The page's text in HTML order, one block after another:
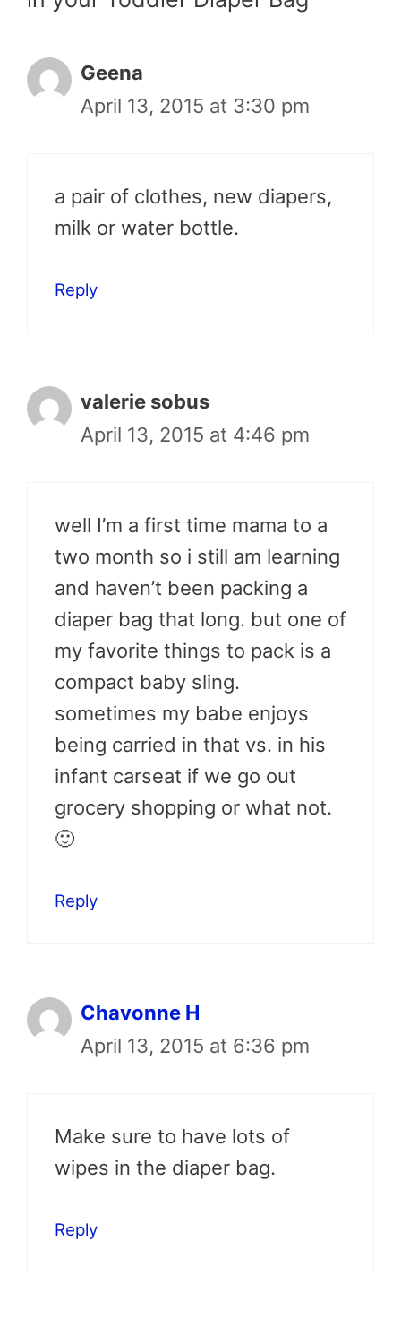
Geena
April 13, 2015 at 3:30 pm
a pair of clothes, new diapers,
milk or water bottle.
Reply
valerie sobus
April 13, 2015 at 4:46 pm
well I’m a first time mama to a
two month so i still am learning
and haven’t been packing a
diaper bag that long. but one of
my favorite things to pack is a
compact baby sling.
sometimes my babe enjoys
being carried in that vs. in his
infant carseat if we go out
grocery shopping or what not.
🙂
Reply
Chavonne H
April 13, 2015 at 6:36 pm
Make sure to have lots of
wipes in the diaper bag.
Reply